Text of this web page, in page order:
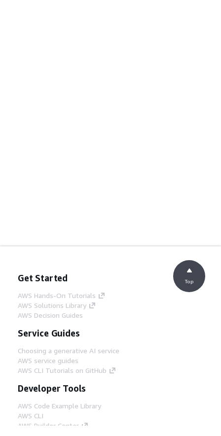
Get Started
AWS Hands-On Tutorials
AWS Solutions Library
AWS Decision Guides
Service Guides
Choosing a generative AI service
AWS service guides
AWS CLI Tutorials on GitHub
Developer Tools
AWS Code Example Library
AWS CLI
AWS Builder Center
Top